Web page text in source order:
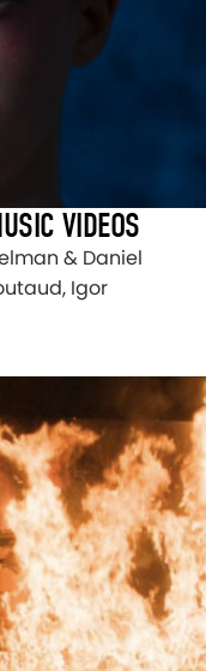
VIDEOS
& Daniel
Igor